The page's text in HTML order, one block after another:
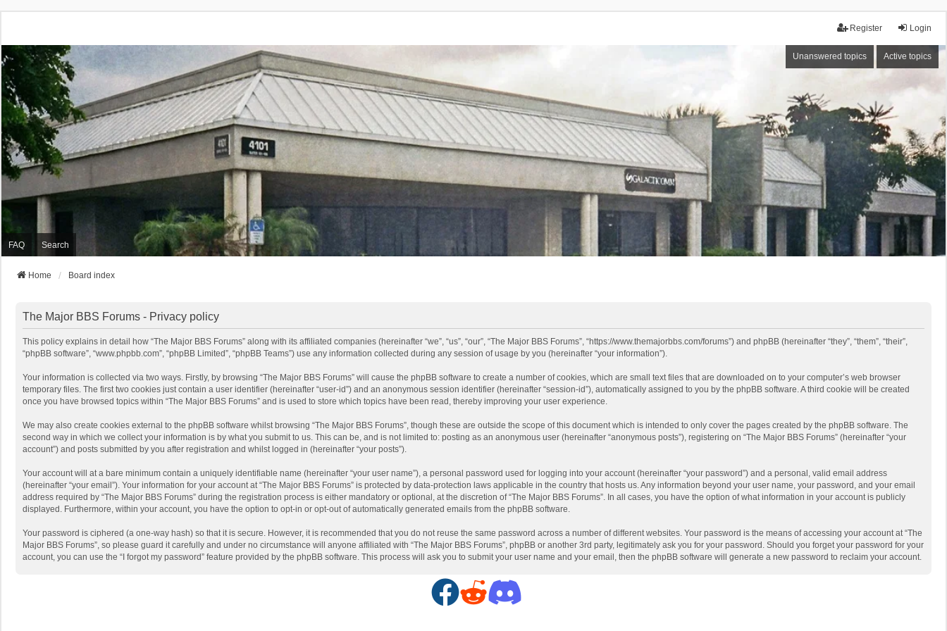
Login
Register
Unanswered topics Active topics
FAQ Search
Home Board index
The Major BBS Forums - Privacy policy
This policy explains in detail how “The Major BBS Forums” along with its affiliated companies (hereinafter “we”, “us”, “our”, “The Major BBS Forums”, “https://www.themajorbbs.com/forums”) and phpBB (hereinafter “they”, “them”, “their”,
“phpBB software”, “www.phpbb.com”, “phpBB Limited”, “phpBB Teams”) use any information collected during any session of usage by you (hereinafter “your information”).
Your information is collected via two ways. Firstly, by browsing “The Major BBS Forums” will cause the phpBB software to create a number of cookies, which are small text files that are downloaded on to your computer’s web browser
temporary files. The first two cookies just contain a user identifier (hereinafter “user-id”) and an anonymous session identifier (hereinafter “session-id”), automatically assigned to you by the phpBB software. A third cookie will be created
once you have browsed topics within “The Major BBS Forums” and is used to store which topics have been read, thereby improving your user experience.
We may also create cookies external to the phpBB software whilst browsing “The Major BBS Forums”, though these are outside the scope of this document which is intended to only cover the pages created by the phpBB software. The
second way in which we collect your information is by what you submit to us. This can be, and is not limited to: posting as an anonymous user (hereinafter “anonymous posts”), registering on “The Major BBS Forums” (hereinafter “your
account”) and posts submitted by you after registration and whilst logged in (hereinafter “your posts”).
Your account will at a bare minimum contain a uniquely identifiable name (hereinafter “your user name”), a personal password used for logging into your account (hereinafter “your password”) and a personal, valid email address
(hereinafter “your email”). Your information for your account at “The Major BBS Forums” is protected by data-protection laws applicable in the country that hosts us. Any information beyond your user name, your password, and your email
address required by “The Major BBS Forums” during the registration process is either mandatory or optional, at the discretion of “The Major BBS Forums”. In all cases, you have the option of what information in your account is publicly
displayed. Furthermore, within your account, you have the option to opt-in or opt-out of automatically generated emails from the phpBB software.
Your password is ciphered (a one-way hash) so that it is secure. However, it is recommended that you do not reuse the same password across a number of different websites. Your password is the means of accessing your account at “The
Major BBS Forums”, so please guard it carefully and under no circumstance will anyone affiliated with “The Major BBS Forums”, phpBB or another 3rd party, legitimately ask you for your password. Should you forget your password for your
account, you can use the “I forgot my password” feature provided by the phpBB software. This process will ask you to submit your user name and your email, then the phpBB software will generate a new password to reclaim your account.
F
R
D